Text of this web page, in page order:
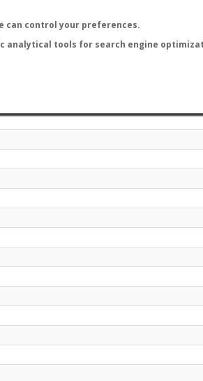
can control your preferences.
tools for search engine
‹ 1 2 ... 14 15